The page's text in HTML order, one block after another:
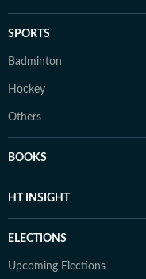
SPORTS
Badminton
Hockey
Others
BOOKS
HT INSIGHT
ELECTIONS
Upcoming Elections